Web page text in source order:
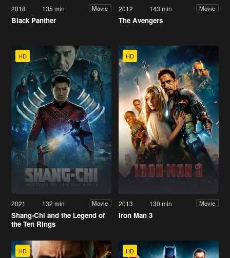
2018 135 min Movie
Black Panther
2012 143 min Movie
The Avengers
HD
2021 132 min Movie
Shang-Chi and the Legend of
the Ten Rings
HD
2013 130 min Movie
Iron Man 3
HD HD